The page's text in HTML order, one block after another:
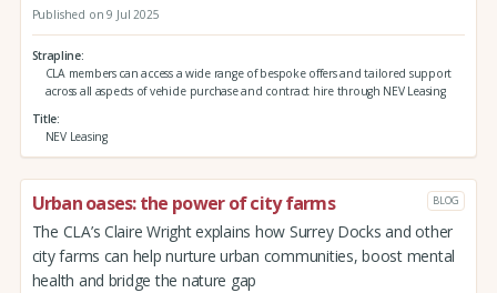
Published on 9 Jul 2025
Strapline
CLA members can access a wide range of bespoke offers and tailored support
across all aspects of vehicle purchase and contract hire through NEV Leasing
Title
NEV Leasing
Urban oases: the power of city farms BLOG
The CLA’s Claire Wright explains how Surrey Docks and other
city farms can help nurture urban communities, boost mental
health and bridge the nature gap